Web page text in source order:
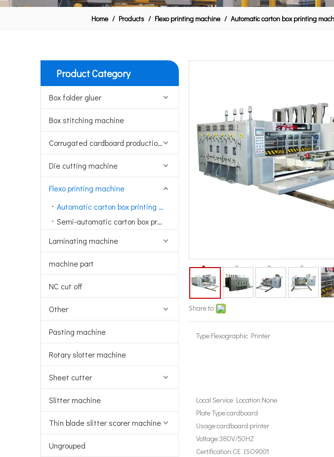
Home / Products / Flexo printing machine / Automatic carton box printing
Product Category
Box folder gluer
Box stitching machine
Corrugated cardboard production line
Die cutting machine
Flexo printing machine
Automatic carton box printing machine
Semi-automatic carton box printing machine
Laminating machine
machine part
NC cut off
Other
Pasting machine
Rotary slotter machine
Sheet cutter
Slitter machine
Thin blade slitter scorer machine
Ungrouped
Share to:
Type:Flexographic Printer
Local Service Location:None
Plate Type:cardboard
Usage:cardboard printer
Voltage:380V/50HZ
Certification:CE ISO9001